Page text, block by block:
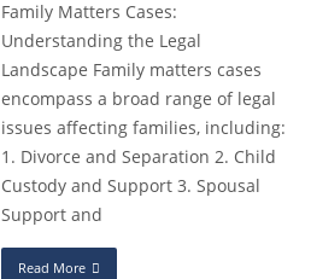
Family Matters Cases:
Understanding the Legal
Landscape Family matters cases
encompass a broad range of legal
issues affecting families, including:
1. Divorce and Separation 2. Child
Custody and Support 3. Spousal
Support and
Read More